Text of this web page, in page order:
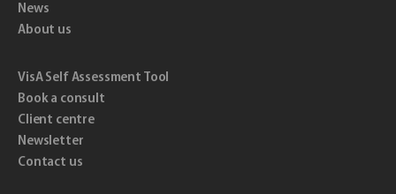
News
About us
VisA Self Assessment Tool
Book a consult
Client centre
Newsletter
Contact us